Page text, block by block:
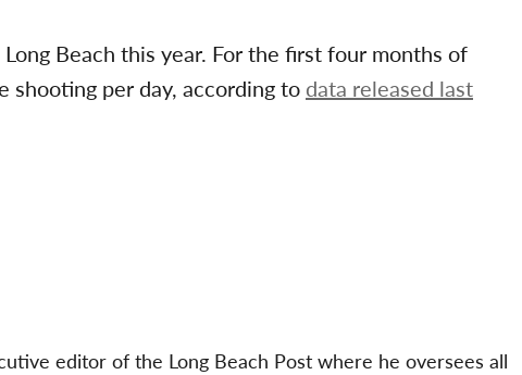
Beach this year. For the first four months of
shooting per day, according to data released last
editor of the Long Beach Post where he oversees all